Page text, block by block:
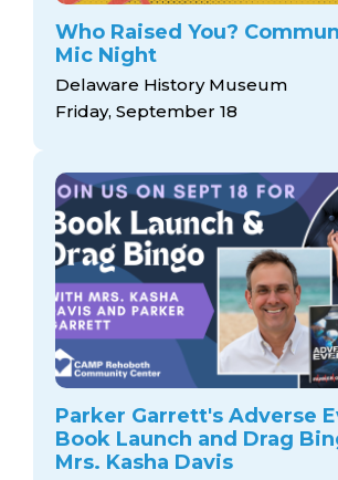
Who Raised You?
Mic Night
Delaware History Museum
Friday, September 18
Parker Garrett's Adverse
Book Launch and Drag
Mrs. Kasha Davis